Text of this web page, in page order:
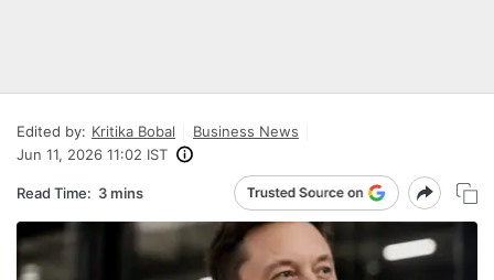
Edited by: Kritika Bobal
Business News
Jun 11, 2026 11:02 IST
Read Time: 3 mins